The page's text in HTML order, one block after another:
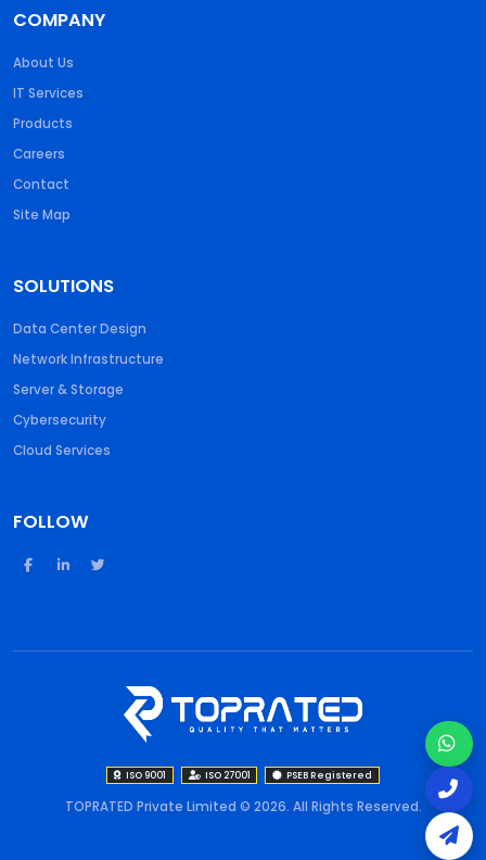
COMPANY
About Us
IT Services
Products
Careers
Contact
Site Map
SOLUTIONS
Data Center Design
Network Infrastructure
Server & Storage
Cybersecurity
Cloud Services
FOLLOW
ISO 9001 ISO 27001 PSEB Registered
TOPRATED Private Limited © 2026. All Rights Reserved.